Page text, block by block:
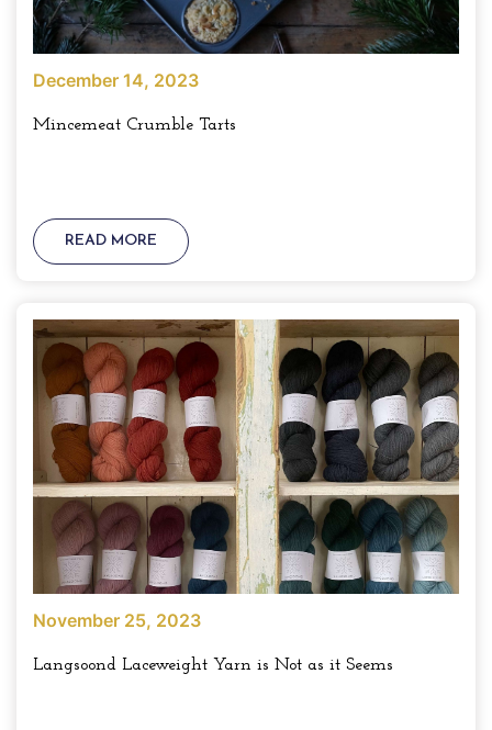
December 14, 2023
Mincemeat Crumble Tarts
READ MORE
November 25, 2023
Langsoond Laceweight Yarn is Not as it Seems